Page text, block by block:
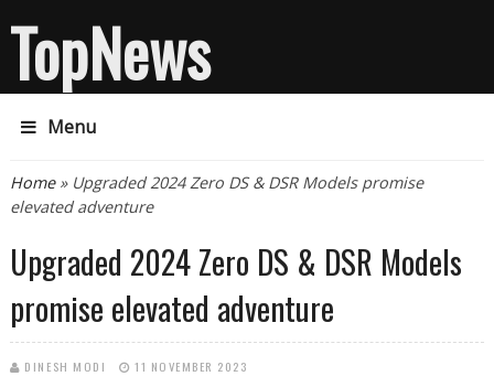
TopNews
Menu
You are here
Home» Upgraded 2024 Zero DS & DSR Models promise
elevated adventure
Upgraded 2024 Zero DS & DSR Models
promise elevated adventure
DINESH MODI 11 NOVEMBER 2023